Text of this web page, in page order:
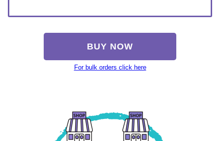
BUY NOW
For bulk orders click here